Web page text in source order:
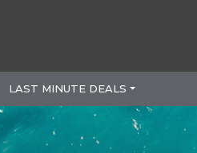
LAST MINUTE DEALS